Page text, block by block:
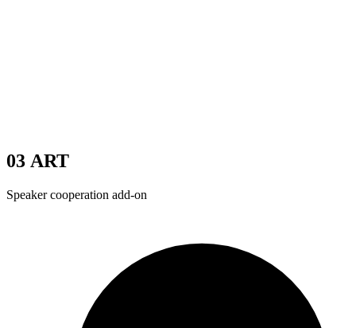
03 ART
Speaker cooperation add-on